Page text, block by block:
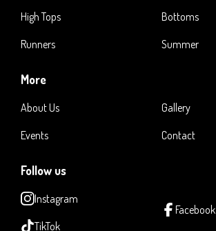
High Tops
Runners
Bottoms
Summer
More
About Us
Events
Gallery
Contact
Follow us
Instagram
TikTok
Facebook